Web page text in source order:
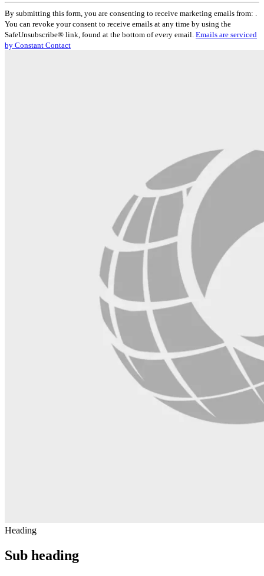
Constant
Contact
Use.
Please
leave
By submitting this form, you are consenting to receive marketing emails from: .
You can revoke your consent to receive emails at any time by using the
SafeUnsubscribe® link, found at the bottom of every email. Emails are serviced
by Constant Contact
Heading
Sub heading